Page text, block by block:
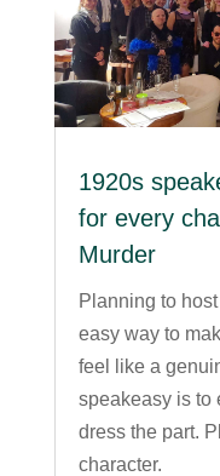
1920s
for every
Murder
Planning to
easy way to
feel like a
speakeasy is to
dress the part.
character.